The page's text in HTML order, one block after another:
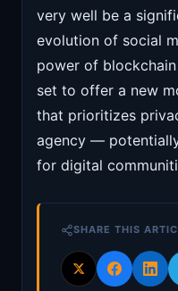
very well be a
evolution of social
power of
set to offer a new
that prioritizes
agency —
for digital
SHARE THIS